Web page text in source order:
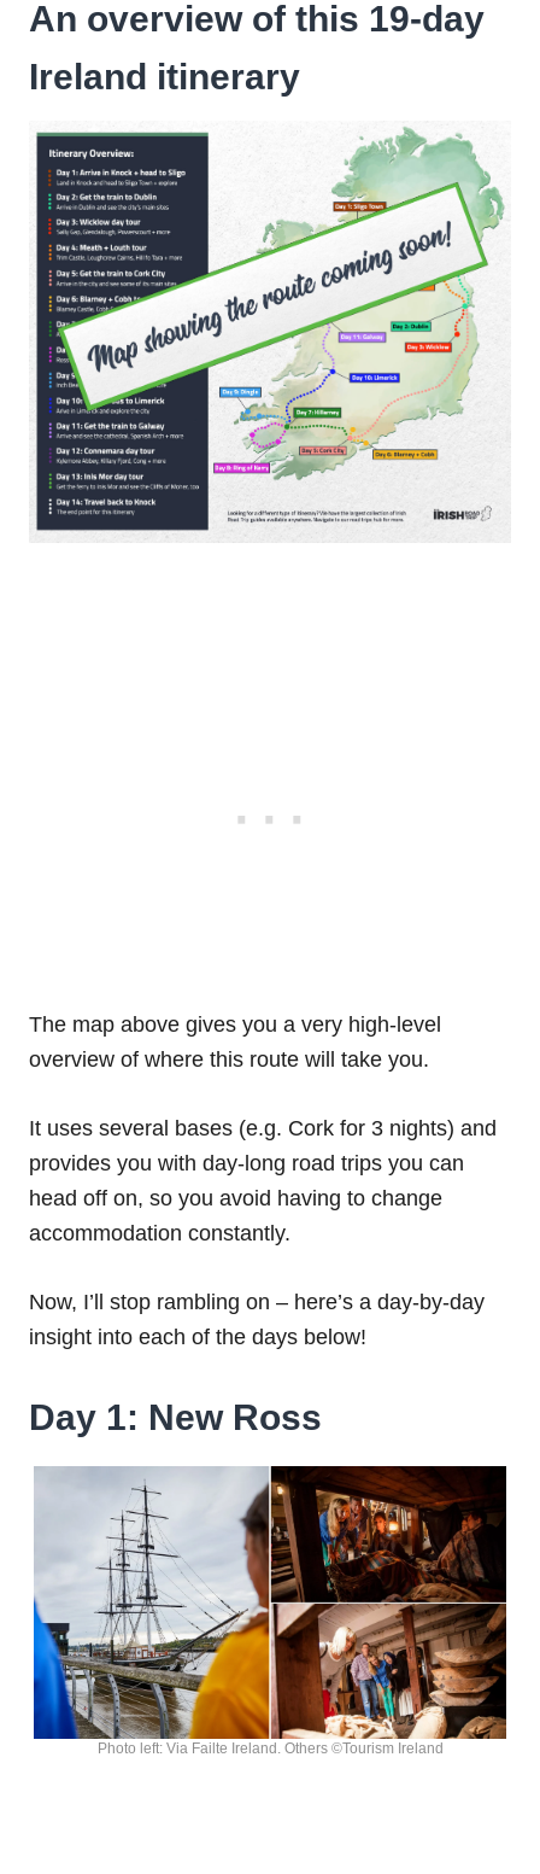
An overview of this 19-day
Ireland itinerary
The map above gives you a very high-level
overview of where this route will take you.
It uses several bases (e.g. Cork for 3 nights) and
provides you with day-long road trips you can
head off on, so you avoid having to change
accommodation constantly.
Now, I’ll stop rambling on – here’s a day-by-day
insight into each of the days below!
Day 1: New Ross
Photo left: Via Failte Ireland. Others ©Tourism Ireland